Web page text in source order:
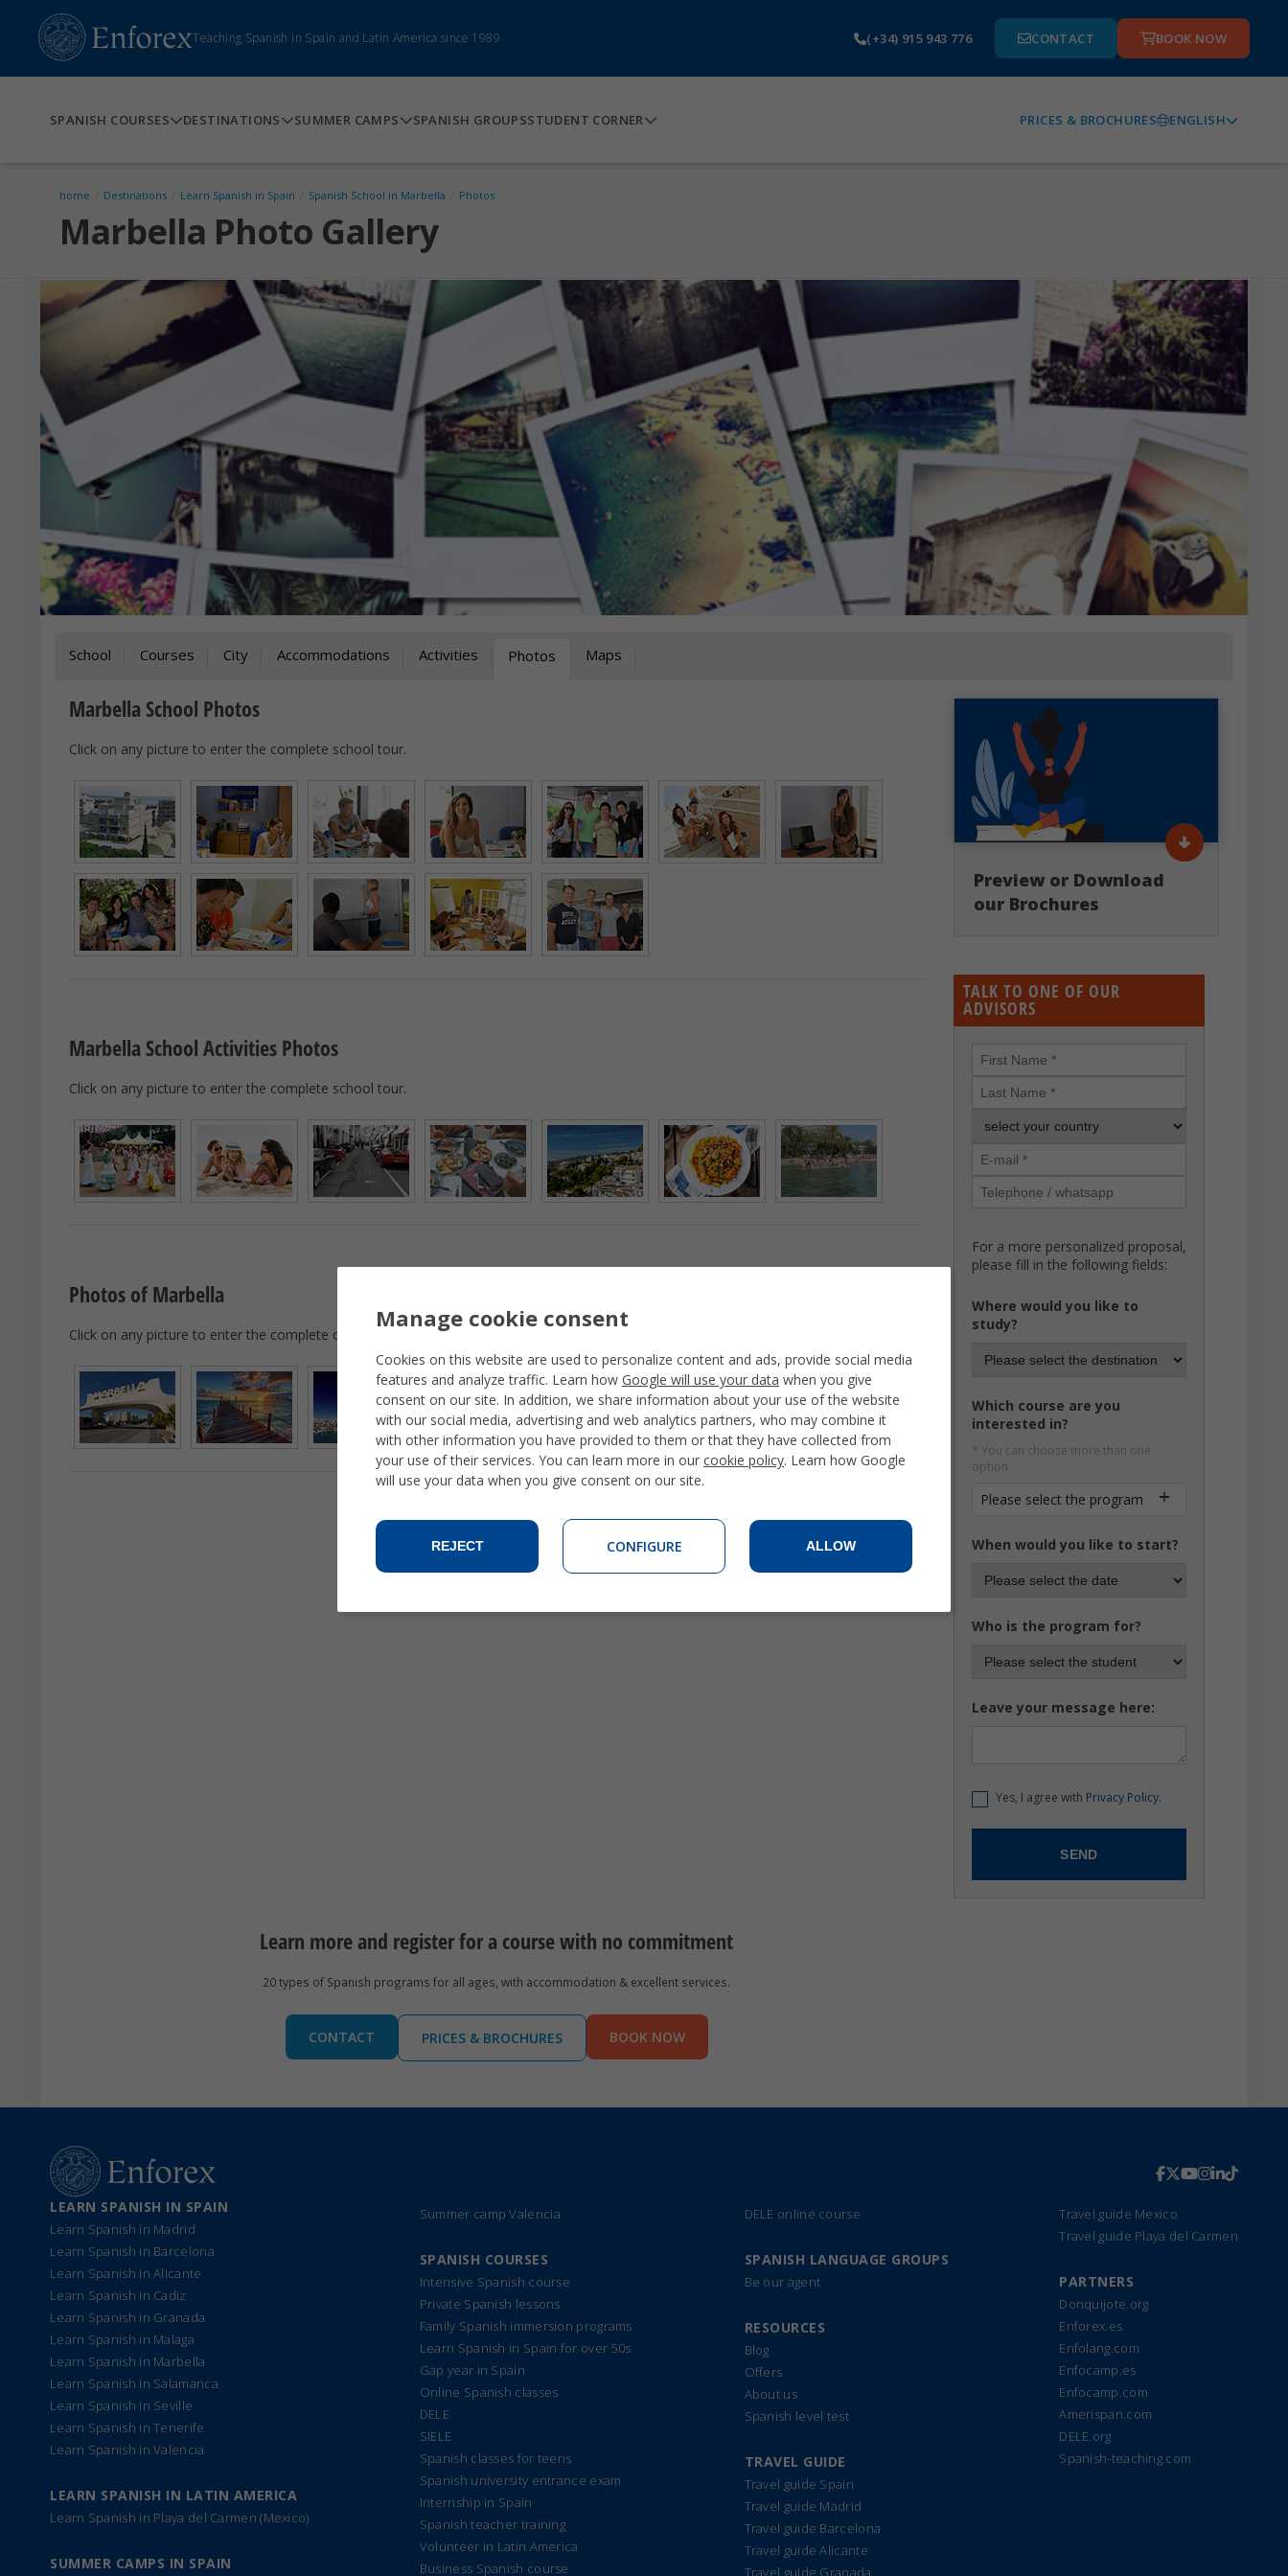
Teaching Spanish in Spain and Latin America since 1989 (+34) 915 943 776 CONTACT BOOK NOW
SPANISH COURSES DESTINATIONS SUMMER CAMPS SPANISH GROUPSSTUDENT CORNER PRICES & BROCHURES ENGLISH
home Destinations Learn Spanish in Spain Spanish School in Marbella Photos
Marbella Photo Gallery
School Courses City Accommodations Activities Photos Maps
Marbella School Photos
Click on any picture to enter the complete school tour.
Marbella School Activities Photos
Click on any picture to enter the complete school tour.
Photos of Marbella
Click on any picture to enter the complete city tour.
Preview or Download
our Brochures
TALK TO ONE OF OUR
ADVISORS
For a more personalized proposal,
please fill in the following fields:
Where would you like to
study?
Which course are you
interested in?
* You can choose more than one
option
Please select the program
When would you like to start?
Who is the program for?
Leave your message here:
Yes, I agree with Privacy Policy.
Learn more and register for a course with no commitment
20 types of Spanish programs for all ages, with accommodation & excellent services.
CONTACT PRICES & BROCHURES BOOK NOW
LEARN SPANISH IN SPAIN
Learn Spanish in Madrid
Learn Spanish in Barcelona
Learn Spanish in Alicante
Learn Spanish in Cadiz
Learn Spanish in Granada
Learn Spanish in Malaga
Learn Spanish in Marbella
Learn Spanish in Salamanca
Learn Spanish in Seville
Learn Spanish in Tenerife
Learn Spanish in Valencia
LEARN SPANISH IN LATIN AMERICA
Learn Spanish in Playa del Carmen (Mexico)
SUMMER CAMPS IN SPAIN
Summer camp Valencia
SPANISH COURSES
Intensive Spanish course
Private Spanish lessons
Family Spanish immersion programs
Learn Spanish in Spain for over 50s
Gap year in Spain
Online Spanish classes
DELE
SIELE
Spanish classes for teens
Spanish university entrance exam
Internship in Spain
Spanish teacher training
Volunteer in Latin America
Business Spanish course
DELE online course
SPANISH LANGUAGE GROUPS
Be our agent
RESOURCES
Blog
Offers
About us
Spanish level test
TRAVEL GUIDE
Travel guide Spain
Travel guide Madrid
Travel guide Barcelona
Travel guide Alicante
Travel guide Granada
Travel guide Mexico
Travel guide Playa del Carmen
PARTNERS
Donquijote.org
Enforex.es
Enfolang.com
Enfocamp.es
Enfocamp.com
Amerispan.com
DELE.org
Spanish-teaching.com
Manage cookie consent
Cookies on this website are used to personalize content and ads, provide social media
features and analyze traffic. Learn how Google will use your data when you give
consent on our site. In addition, we share information about your use of the website
with our social media, advertising and web analytics partners, who may combine it
with other information you have provided to them or that they have collected from
your use of their services. You can learn more in our cookie policy. Learn how Google
will use your data when you give consent on our site.
REJECT CONFIGURE ALLOW